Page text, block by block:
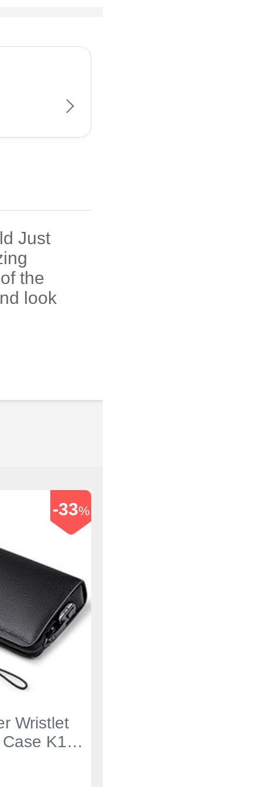
Just
the
look
Wristlet
K19
-33%